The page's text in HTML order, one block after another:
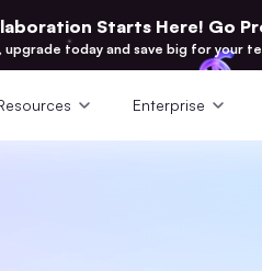
Starts Here! Go
today and save big for your
Enterprise